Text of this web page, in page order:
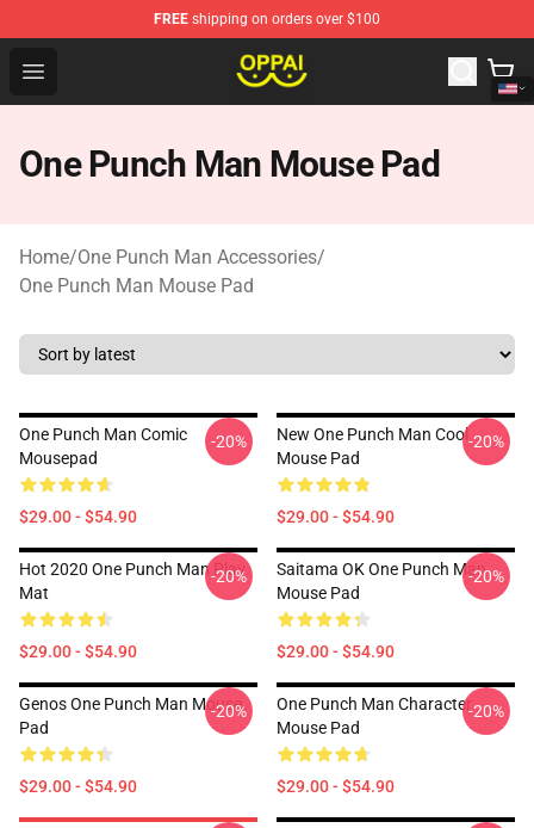
FREE shipping on orders over $100
Open menu
Oppai Store - Official Oppai Merchandise Shop
One Punch Man Mouse Pad
Home/One Punch Man Accessories/
One Punch Man Mouse Pad
One Punch Man Comic
Mousepad
$29.00 - $54.90
-20%
New One Punch Man Cool
Mouse Pad
$29.00 - $54.90
-20%
Hot 2020 One Punch Man Play
Mat
$29.00 - $54.90
-20%
Saitama OK One Punch Man
Mouse Pad
$29.00 - $54.90
-20%
Genos One Punch Man Mouse
Pad
$29.00 - $54.90
-20%
One Punch Man Character
Mouse Pad
$29.00 - $54.90
-20%